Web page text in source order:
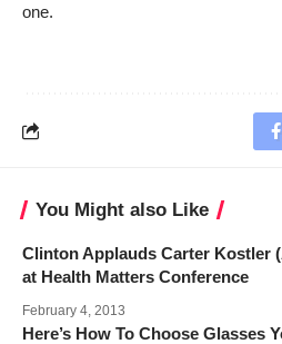
one.
You Might also Like
Clinton Applauds Carter Kostler
at Health Matters Conference
February 4, 2013
Here’s How To Choose Glasses